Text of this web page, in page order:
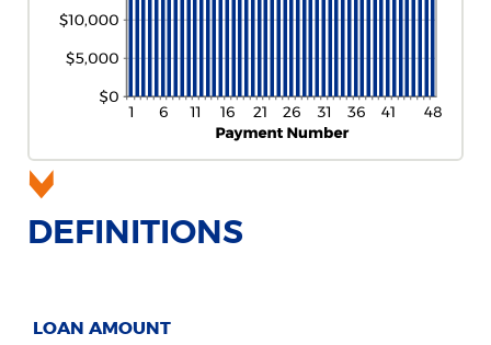
DEFINITIONS
LOAN AMOUNT